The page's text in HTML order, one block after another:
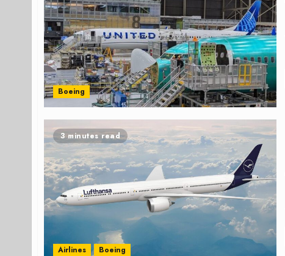
Boeing
3 minutes read
Airlines Boeing